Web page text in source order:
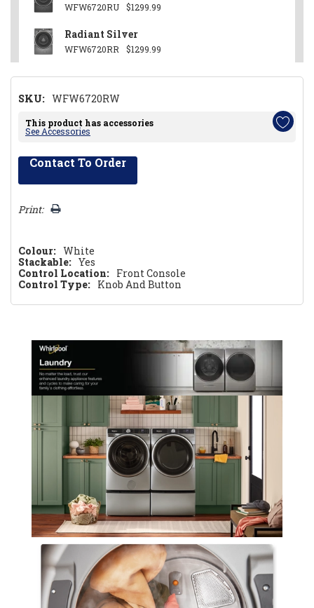
WFW6720RU $1299.99
Radiant Silver
WFW6720RR $1299.99
SKU: WFW6720RW
This product has accessories
See Accessories
Hurry!
Only
left
Contact To Order
Print:
Colour: White
Stackable: Yes
Control Location: Front Console
Control Type: Knob And Button